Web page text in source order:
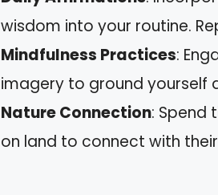
wisdom into your routine.
Mindfulness Practices:
imagery to ground yourself
Nature Connection: Spend
on land to connect with